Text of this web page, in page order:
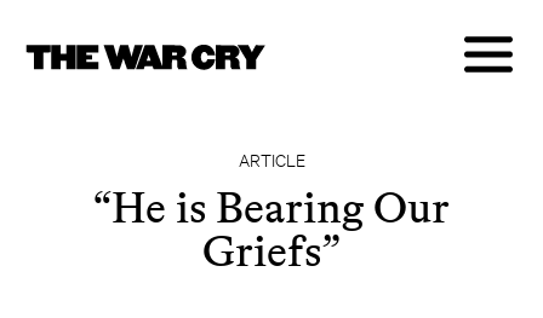
ARTICLE
“He is Bearing Our
Griefs”